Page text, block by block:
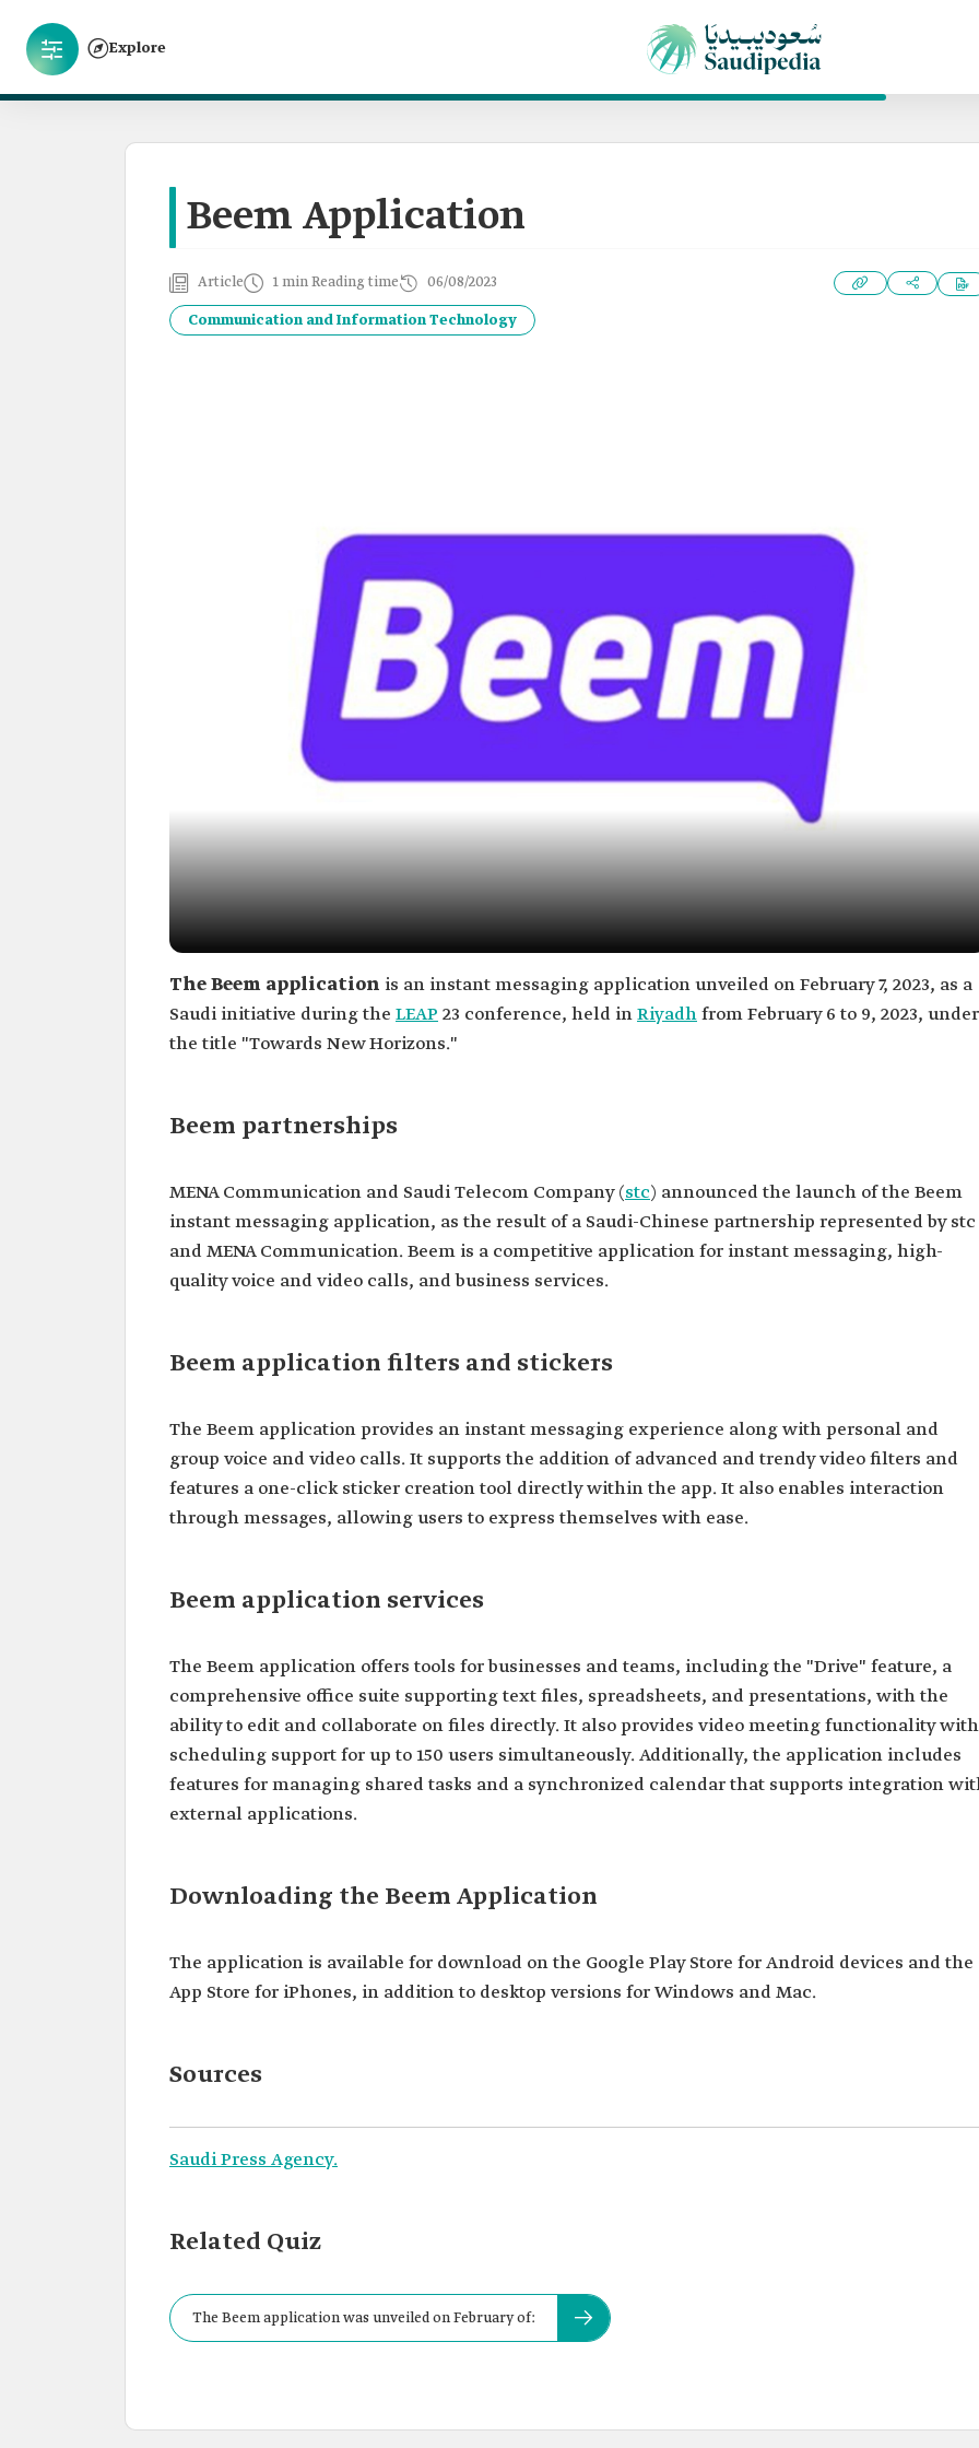
Explore
Beem Application
Article 1 min Reading time 06/08/2023
Communication and Information Technology
The Beem application is an instant messaging application unveiled on February 7, 2023, as a
Saudi initiative during the LEAP 23 conference, held inRiyadhfrom February 6 to 9, 2023, under
the title "Towards New Horizons."
Beem partnerships
MENA Communication and Saudi Telecom Company (stc) announced the launch of the Beem
instant messaging application, as the result of a Saudi-Chinese partnership represented by stc
and MENA Communication. Beem is a competitive application for instant messaging, high-
quality voice and video calls, and business services.
Beem application filters and stickers
The Beem application provides an instant messaging experience along with personal and
group voice and video calls. It supports the addition of advanced and trendy video filters and
features a one-click sticker creation tool directly within the app. It also enables interaction
through messages, allowing users to express themselves with ease.
Beem application services
The Beem application offers tools for businesses and teams, including the "Drive" feature, a
comprehensive office suite supporting text files, spreadsheets, and presentations, with the
ability to edit and collaborate on files directly. It also provides video meeting functionality with
scheduling support for up to 150 users simultaneously. Additionally, the application includes
features for managing shared tasks and a synchronized calendar that supports integration
external applications.
Downloading the Beem Application
The application is available for download on the Google Play Store for Android devices and the
App Store for iPhones, in addition to desktop versions for Windows and Mac.
Sources
Saudi Press Agency.
Related Quiz
The Beem application was unveiled on February of: